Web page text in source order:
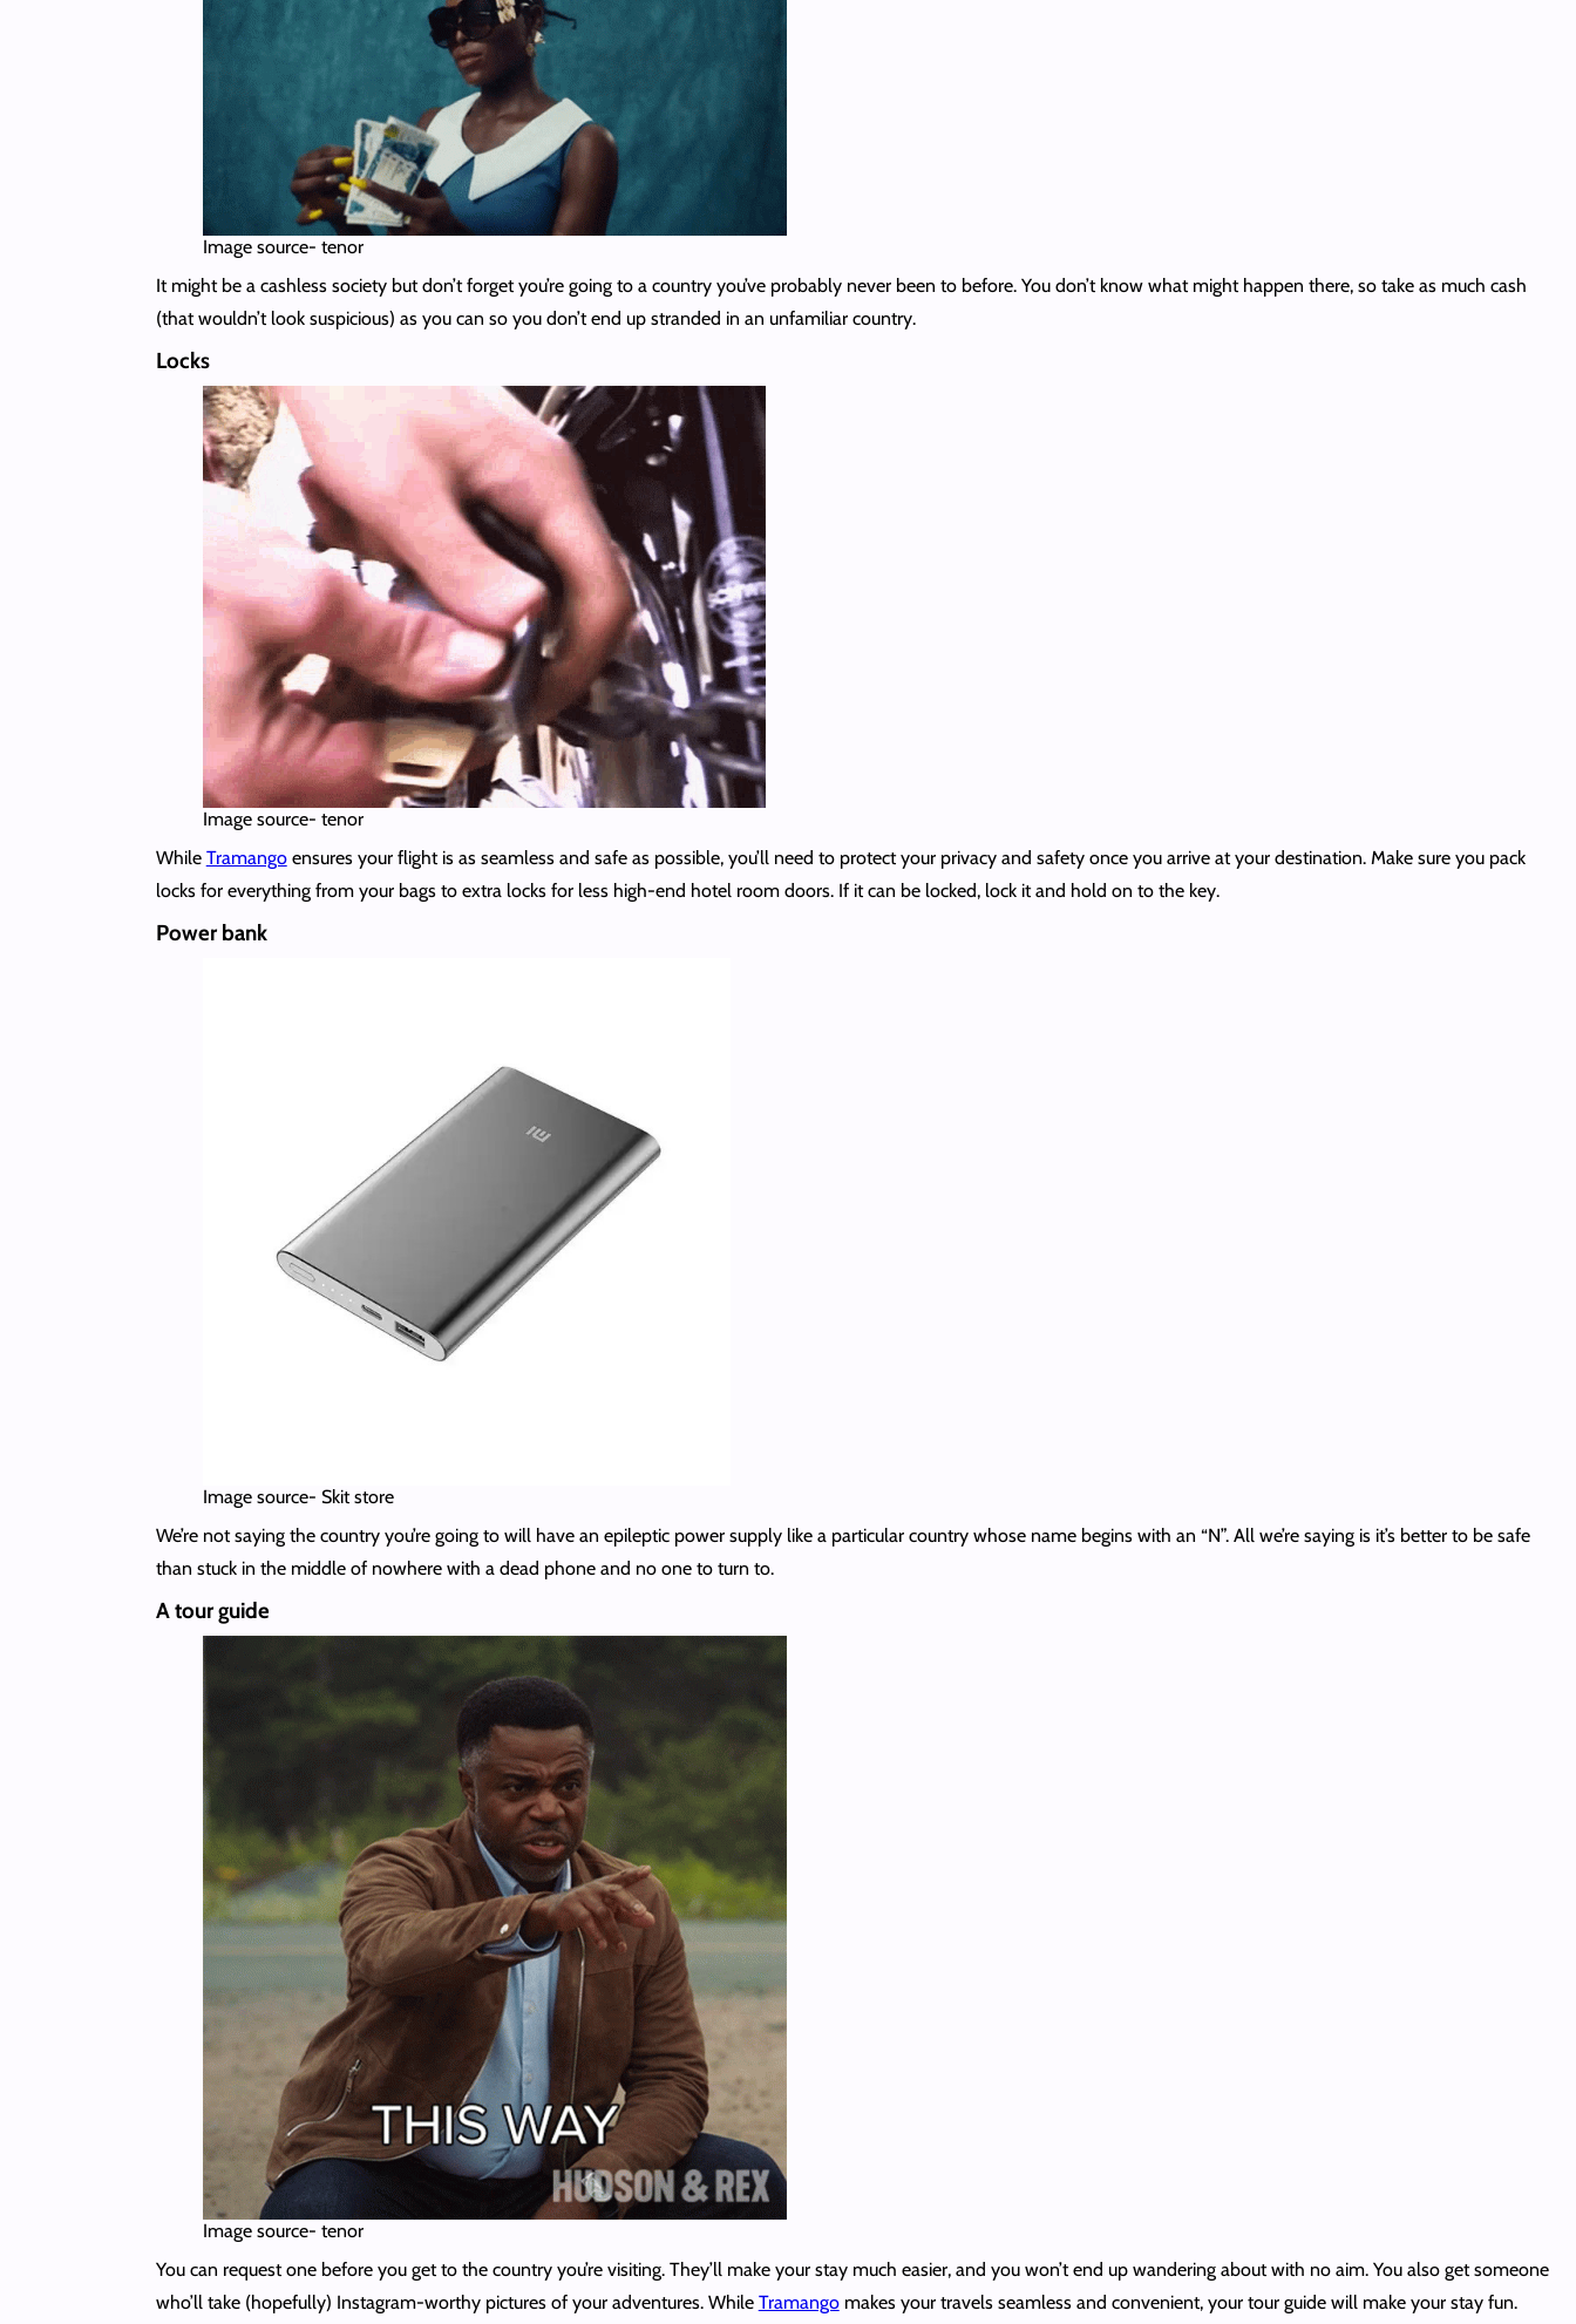
Image source- tenor
It might be a cashless society but don’t forget you’re going to a country you’ve probably never been to before. You don’t know what might happen there, so take as much cash
(that wouldn’t look suspicious) as you can so you don’t end up stranded in an unfamiliar country.
Locks
Image source- tenor
While Tramangoensures your flight is as seamless and safe as possible, you’ll need to protect your privacy and safety once you arrive at your destination. Make sure you pack
locks for everything from your bags to extra locks for less high-end hotel room doors. If it can be locked, lock it and hold on to the key.
Power bank
Image source- Skit store
We’re not saying the country you’re going to will have an epileptic power supply like a particular country whose name begins with an “N”. All we’re saying is it’s better to be safe
than stuck in the middle of nowhere with a dead phone and no one to turn to.
A tour guide
Image source- tenor
You can request one before you get to the country you’re visiting. They’ll make your stay much easier, and you won’t end up wandering about with no aim. You also get someone
who’ll take (hopefully) Instagram-worthy pictures of your adventures. While Tramangomakes your travels seamless and convenient, your tour guide will make your stay fun.